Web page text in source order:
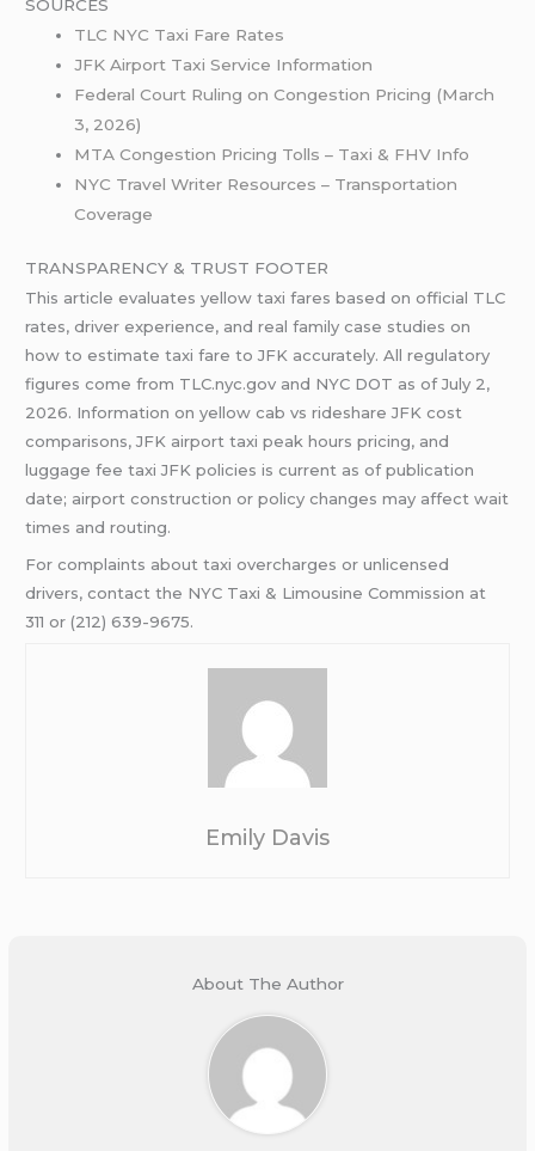
SOURCES
TLC NYC Taxi Fare Rates
JFK Airport Taxi Service Information
Federal Court Ruling on Congestion Pricing (March
3, 2026)
MTA Congestion Pricing Tolls – Taxi & FHV Info
NYC Travel Writer Resources – Transportation
Coverage
TRANSPARENCY & TRUST FOOTER
This article evaluates yellow taxi fares based on official TLC
rates, driver experience, and real family case studies on
how to estimate taxi fare to JFK accurately. All regulatory
figures come from TLC.nyc.gov and NYC DOT as of July 2,
2026. Information on yellow cab vs rideshare JFK cost
comparisons, JFK airport taxi peak hours pricing, and
luggage fee taxi JFK policies is current as of publication
date; airport construction or policy changes may affect wait
times and routing.
For complaints about taxi overcharges or unlicensed
drivers, contact the NYC Taxi & Limousine Commission at
311 or (212) 639-9675.
Emily Davis
About The Author